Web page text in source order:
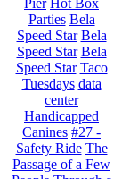
Parties Bela
Speed Star Bela
Speed Star Bela
Speed Star Taco
Tuesdays data
center
Handicapped
Canines #27 -
Safety Ride The
Passage of a Few